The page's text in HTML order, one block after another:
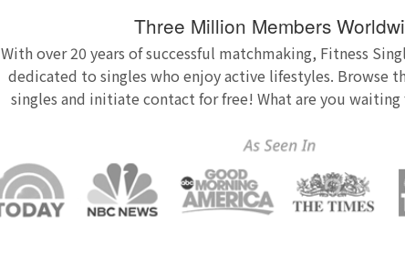
Three Million Members
With over 20 years of successful matchmaking, Fitness
dedicated to singles who enjoy active lifestyles. Browse
singles and initiate contact for free! What are you